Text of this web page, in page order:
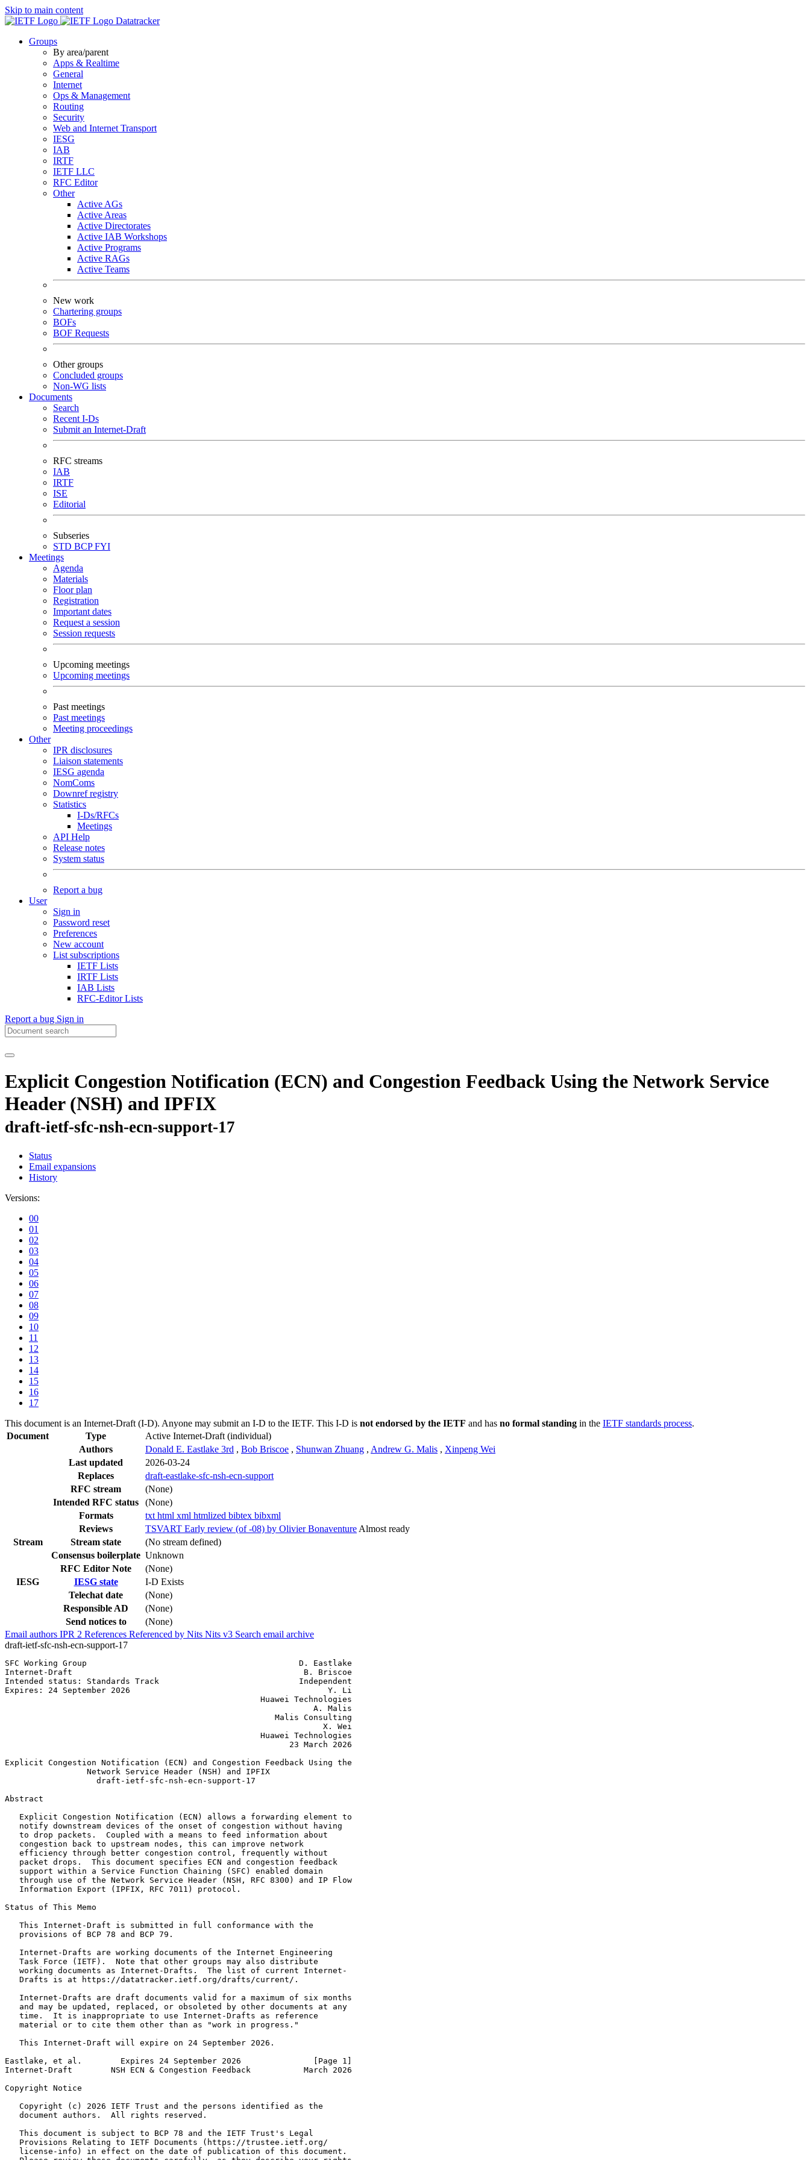
Skip to main content
Datatracker
Groups
By area/parent
Apps & Realtime
General
Internet
Ops & Management
Routing
Security
Web and Internet Transport
IESG
IAB
IRTF
IETF LLC
RFC Editor
Other
Active AGs
Active Areas
Active Directorates
Active IAB Workshops
Active Programs
Active RAGs
Active Teams
New work
Chartering groups
BOFs
BOF Requests
Other groups
Concluded groups
Non-WG lists
Documents
Search
Recent I-Ds
Submit an Internet-Draft
RFC streams
IAB
IRTF
ISE
Editorial
Subseries
STD BCPFYI
Meetings
Agenda
Materials
Floor plan
Registration
Important dates
Request a session
Session requests
Upcoming meetings
Upcoming meetings
Past meetings
Past meetings
Meeting proceedings
Other
IPR disclosures
Liaison statements
IESG agenda
NomComs
Downref registry
Statistics
I-Ds/RFCs
Meetings
API Help
Release notes
System status
Report a bug
User
Sign in
Password reset
Preferences
New account
List subscriptions
IETF Lists
IRTF Lists
IAB Lists
RFC-Editor Lists
Report a bug Sign in
Explicit Congestion Notification (ECN) and Congestion Feedback Using the Network Service
Header (NSH) and IPFIX
draft-ietf-sfc-nsh-ecn-support-17
Status
Email expansions
History
Versions:
00
01
02
03
04
05
06
07
08
09
10
11
12
13
14
15
16
17
This document is an Internet-Draft (I-D). Anyone may submit an I-D to the IETF. This I-D is not endorsed by the IETF and has no formal standing in the IETF standards process.
Document
Type Active Internet-Draft (individual)
Authors
Donald E. Eastlake 3rd , Bob Briscoe , Shunwan Zhuang , Andrew G. Malis , Xinpeng Wei
Last updated
2026-03-24
Replaces
draft-eastlake-sfc-nsh-ecn-support
RFC stream
(None)
Intended RFC status
(None)
Formats
txt html xml htmlized bibtex bibxml
Reviews
TSVART Early review (of -08) by Olivier Bonaventure Almost ready
Stream
Stream state
(No stream defined)
Consensus boilerplate Unknown
RFC Editor Note
(None)
IESG
IESG state
I-D Exists
Telechat date
(None)
Responsible AD
(None)
Send notices to
(None)
Email authors IPR 2 References Referenced by Nits Nits v3 Search email archive
draft-ietf-sfc-nsh-ecn-support-17
SFC Working Group                                            D. Eastlake
Internet-Draft                                                B. Briscoe
Intended status: Standards Track                             Independent
Expires: 24 September 2026                                         Y. Li
                                                     Huawei Technologies
                                                                A. Malis
                                                        Malis Consulting
                                                                  X. Wei
                                                     Huawei Technologies
                                                           23 March 2026
Explicit Congestion Notification (ECN) and Congestion Feedback Using the
                 Network Service Header (NSH) and IPFIX
                   draft-ietf-sfc-nsh-ecn-support-17
Abstract
   Explicit Congestion Notification (ECN) allows a forwarding element to
   notify downstream devices of the onset of congestion without having
   to drop packets.  Coupled with a means to feed information about
   congestion back to upstream nodes, this can improve network
   efficiency through better congestion control, frequently without
   packet drops.  This document specifies ECN and congestion feedback
   support within a Service Function Chaining (SFC) enabled domain
   through use of the Network Service Header (NSH, RFC 8300) and IP Flow
   Information Export (IPFIX, RFC 7011) protocol.
Status of This Memo
   This Internet-Draft is submitted in full conformance with the
   provisions of BCP 78 and BCP 79.
   Internet-Drafts are working documents of the Internet Engineering
   Task Force (IETF).  Note that other groups may also distribute
   working documents as Internet-Drafts.  The list of current Internet-
   Drafts is at https://datatracker.ietf.org/drafts/current/.
   Internet-Drafts are draft documents valid for a maximum of six months
   and may be updated, replaced, or obsoleted by other documents at any
   time.  It is inappropriate to use Internet-Drafts as reference
   material or to cite them other than as "work in progress."
   This Internet-Draft will expire on 24 September 2026.
Eastlake, et al.        Expires 24 September 2026               [Page 1]
Internet-Draft        NSH ECN & Congestion Feedback           March 2026
Copyright Notice
   Copyright (c) 2026 IETF Trust and the persons identified as the
   document authors.  All rights reserved.
   This document is subject to BCP 78 and the IETF Trust's Legal
   Provisions Relating to IETF Documents (https://trustee.ietf.org/
   license-info) in effect on the date of publication of this document.